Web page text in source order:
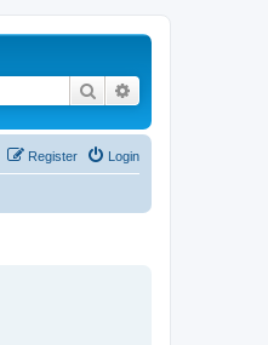
Search
Login
Register